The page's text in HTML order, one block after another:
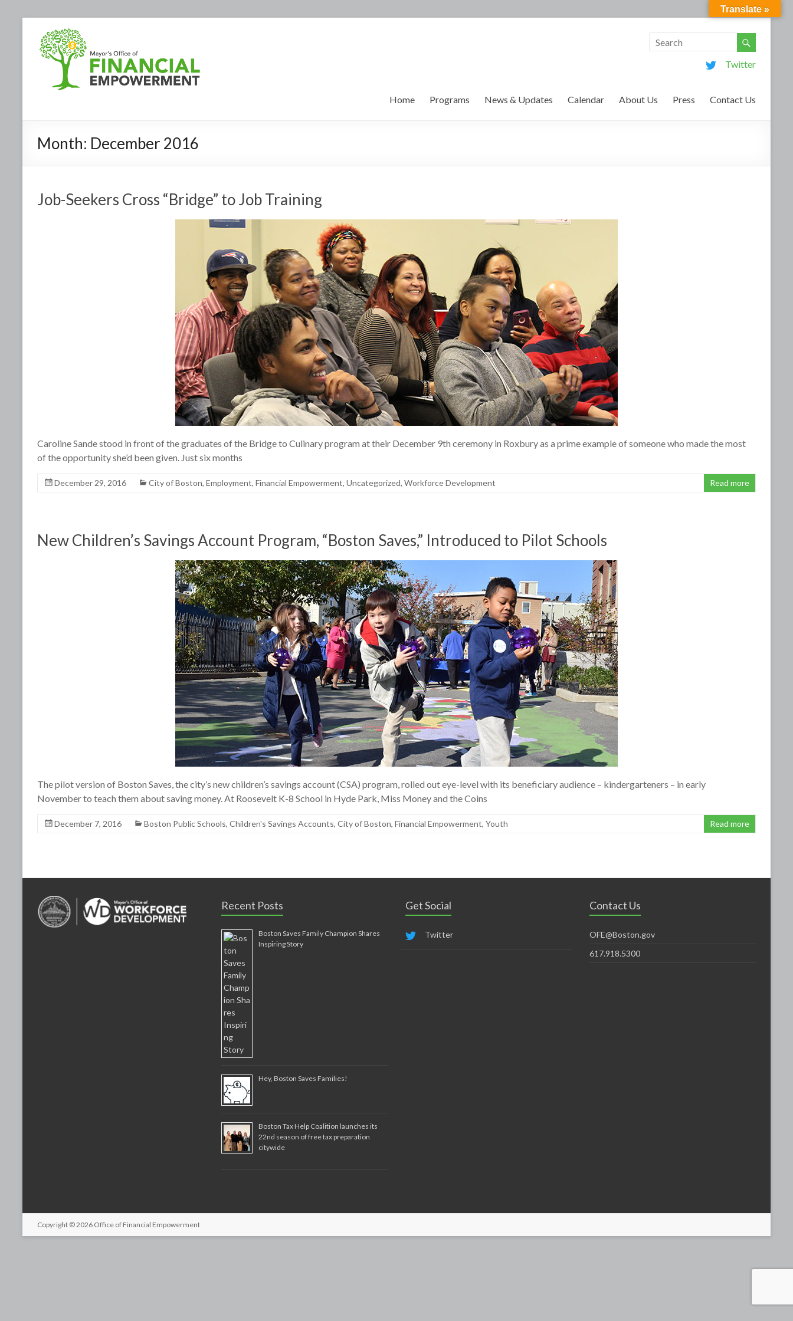
Twitter
Home Programs News & Updates Calendar About Us Press Contact Us
Month: December 2016
Job-Seekers Cross “Bridge” to Job Training
Caroline Sande stood in front of the graduates of the Bridge to Culinary program at their December 9th ceremony in Roxbury as a prime example of someone who made the most
of the opportunity she’d been given. Just six months
December 29, 2016 City of Boston, Employment, Financial Empowerment, Uncategorized, Workforce Development Read more
New Children’s Savings Account Program, “Boston Saves,” Introduced to Pilot Schools
The pilot version of Boston Saves, the city’s new children’s savings account (CSA) program, rolled out eye-level with its beneficiary audience – kindergarteners – in early
November to teach them about saving money. At Roosevelt K-8 School in Hyde Park, Miss Money and the Coins
December 7, 2016 Boston Public Schools, Children's Savings Accounts, City of Boston, Financial Empowerment, Youth Read more
Recent Posts
Boston Saves Family Champion Shares
Inspiring Story
Hey, Boston Saves Families!
Boston Tax Help Coalition launches its
22nd season of free tax preparation
citywide
Get Social
Twitter
Contact Us
OFE@Boston.gov
617.918.5300
Copyright © 2026 Office of Financial Empowerment
Translate »